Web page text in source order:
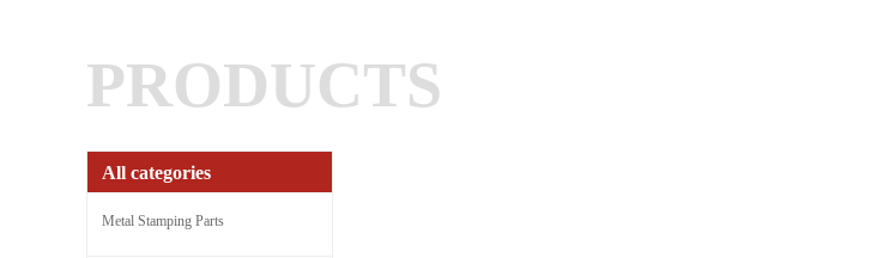
PRODUCTS
All categories
Metal Stamping Parts